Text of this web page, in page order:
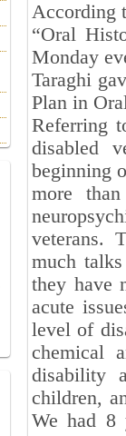
According
“Oral
Monday
Taraghi
Plan in
Referring
disabled
beginning
more
veterans.
much
they have
acute
level of
chemical
disability
children,
We had 8